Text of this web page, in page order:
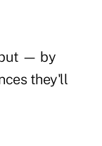
but — by
they'll